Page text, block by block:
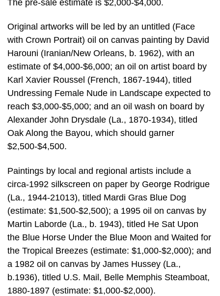
The pre-sale estimate is $2,000-$4,000.
Original artworks will be led by an untitled (Face
with Crown Portrait) oil on canvas painting by David
Harouni (Iranian/New Orleans, b. 1962), with an
estimate of $4,000-$6,000; an oil on artist board by
Karl Xavier Roussel (French, 1867-1944), titled
Undressing Female Nude in Landscape expected to
reach $3,000-$5,000; and an oil wash on board by
Alexander John Drysdale (La., 1870-1934), titled
Oak Along the Bayou, which should garner
$2,500-$4,500.
Paintings by local and regional artists include a
circa-1992 silkscreen on paper by George Rodrigue
(La., 1944-21013), titled Mardi Gras Blue Dog
(estimate: $1,500-$2,500); a 1995 oil on canvas by
Martin Laborde (La., b. 1943), titled He Sat Upon
the Blue Horse Under the Blue Moon and Waited for
the Tropical Breezes (estimate: $1,000-$2,000); and
a 1982 oil on canvas by James Hussey (La.,
b.1936), titled U.S. Mail, Belle Memphis Steamboat,
1880-1897 (estimate: $1,000-$2,000).